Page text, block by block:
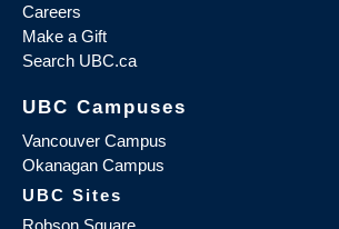
Careers
Make a Gift
Search UBC.ca
UBC Campuses
Vancouver Campus
Okanagan Campus
UBC Sites
Robson Square